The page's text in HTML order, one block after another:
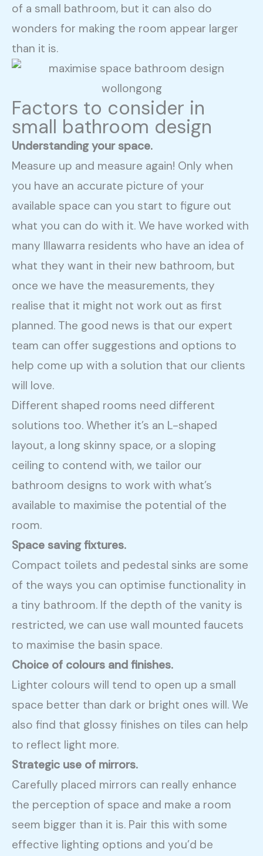
of a small bathroom, but it can also do
wonders for making the room appear larger
than it is.
Factors to consider in
small bathroom design
Understanding your space.
Measure up and measure again! Only when
you have an accurate picture of your
available space can you start to figure out
what you can do with it. We have worked with
many Illawarra residents who have an idea of
what they want in their new bathroom, but
once we have the measurements, they
realise that it might not work out as first
planned. The good news is that our expert
team can offer suggestions and options to
help come up with a solution that our clients
will love.
Different shaped rooms need different
solutions too. Whether it’s an L-shaped
layout, a long skinny space, or a sloping
ceiling to contend with, we tailor our
bathroom designs to work with what’s
available to maximise the potential of the
room.
Space saving fixtures.
Compact toilets and pedestal sinks are some
of the ways you can optimise functionality in
a tiny bathroom. If the depth of the vanity is
restricted, we can use wall mounted faucets
to maximise the basin space.
Choice of colours and finishes.
Lighter colours will tend to open up a small
space better than dark or bright ones will. We
also find that glossy finishes on tiles can help
to reflect light more.
Strategic use of mirrors.
Carefully placed mirrors can really enhance
the perception of space and make a room
seem bigger than it is. Pair this with some
effective lighting options and you’d be